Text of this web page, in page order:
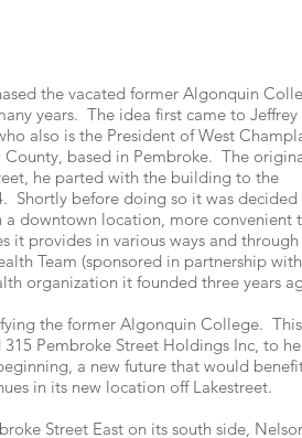
the vacated former Algonquin
years. The idea first came to Jeffrey
also is the President of West
based in Pembroke. The
he parted with the building to the
Shortly before doing so it was decided
downtown location, more convenient
it provides in various ways and through
Team (sponsored in partnership
organization it founded three years
the former Algonquin College.
Pembroke Street Holdings Inc, to
a new future that would
in its new location off Lakestreet.
Street East on its south side,